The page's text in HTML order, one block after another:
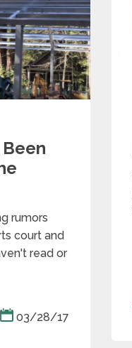
rumors
court and
read or
03/28/17